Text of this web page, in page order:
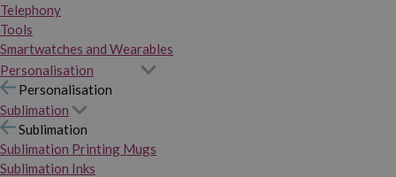
Telephony
Tools
Smartwatches and Wearables
Personalisation
Personalisation
Sublimation
Sublimation
Sublimation Printing Mugs
Sublimation Inks